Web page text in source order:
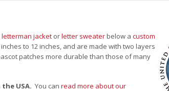
letterman jacket orletter sweaterbelow a custom
to 12 inches, and are made with two layers
patches more durable than those of many
USA. You can read more about our